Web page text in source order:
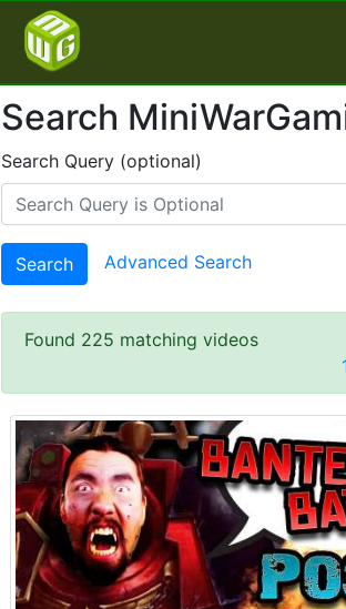
Search
Search Query (optional)
Search Advanced Search
Found 225 matching videos